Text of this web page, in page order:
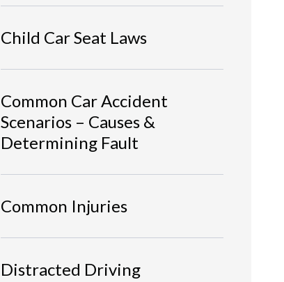
Child Car Seat Laws
Common Car Accident
Scenarios – Causes &
Determining Fault
Common Injuries
Distracted Driving